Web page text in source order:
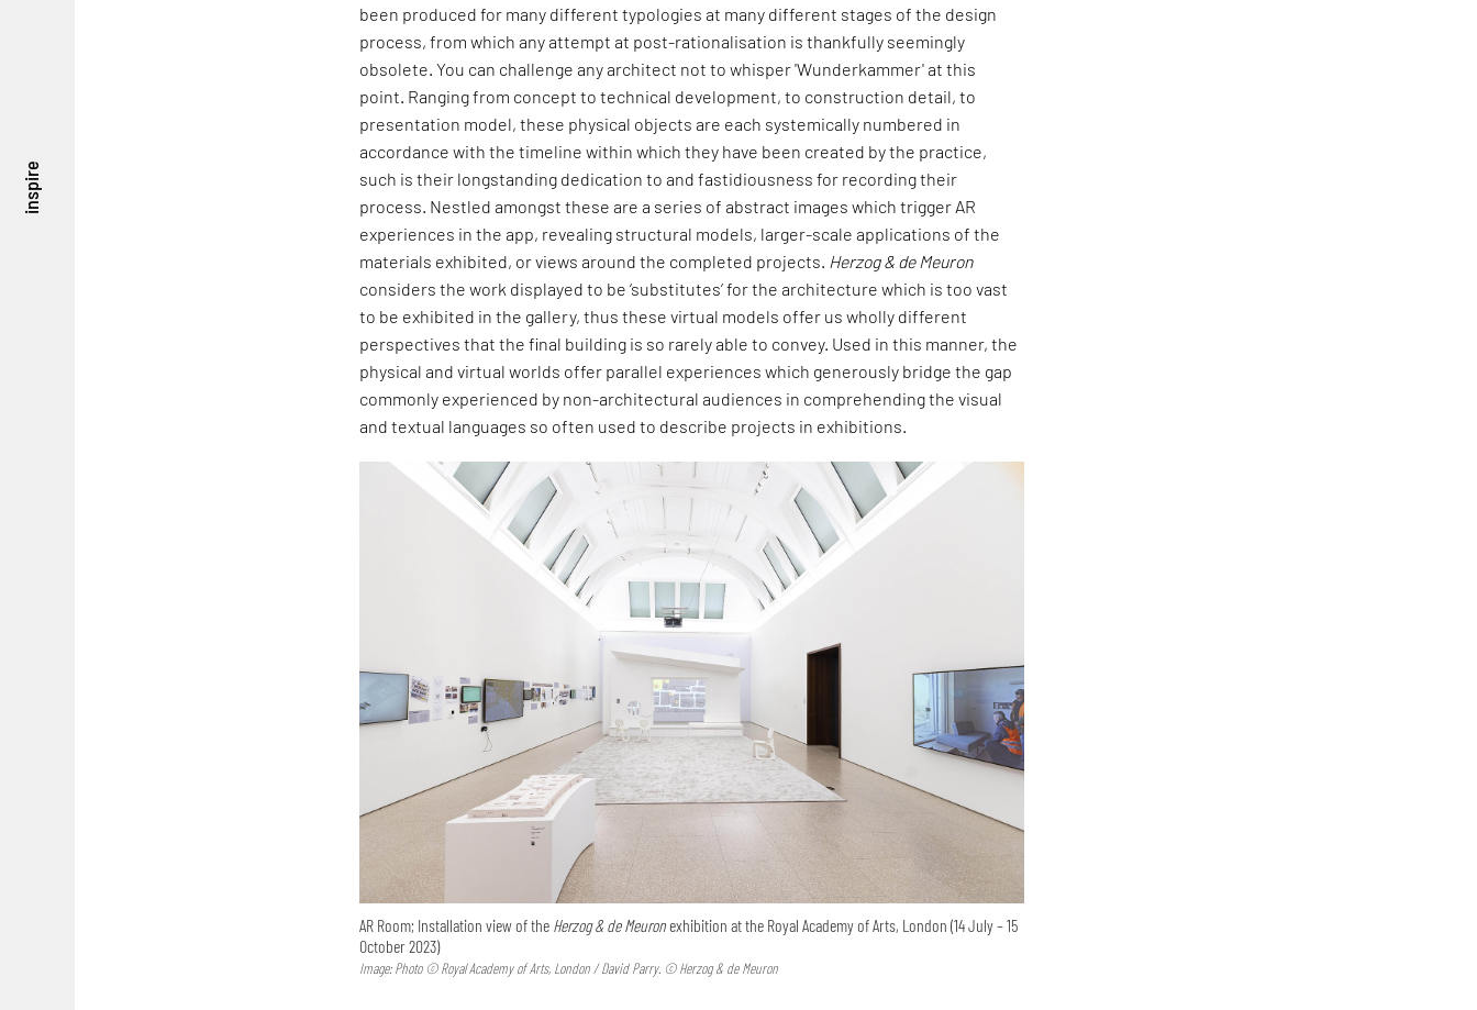
inspire
been produced for many different typologies at many different stages of the design
process, from which any attempt at post-rationalisation is thankfully seemingly
obsolete. You can challenge any architect not to whisper 'Wunderkammer' at this
point. Ranging from concept to technical development, to construction detail, to
presentation model, these physical objects are each systemically numbered in
accordance with the timeline within which they have been created by the practice,
such is their longstanding dedication to and fastidiousness for recording their
process. Nestled amongst these are a series of abstract images which trigger AR
experiences in the app, revealing structural models, larger-scale applications of the
materials exhibited, or views around the completed projects. Herzog & de Meuron
considers the work displayed to be ‘substitutes’ for the architecture which is too vast
to be exhibited in the gallery, thus these virtual models offer us wholly different
perspectives that the final building is so rarely able to convey. Used in this manner, the
physical and virtual worlds offer parallel experiences which generously bridge the gap
commonly experienced by non-architectural audiences in comprehending the visual
and textual languages so often used to describe projects in exhibitions.
AR Room; Installation view of the Herzog & de Meuronexhibition at the Royal Academy of Arts, London (14 July – 15
October 2023)
Image: Photo © Royal Academy of Arts, London / David Parry. © Herzog & de Meuron